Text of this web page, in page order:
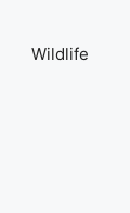
Wildlife